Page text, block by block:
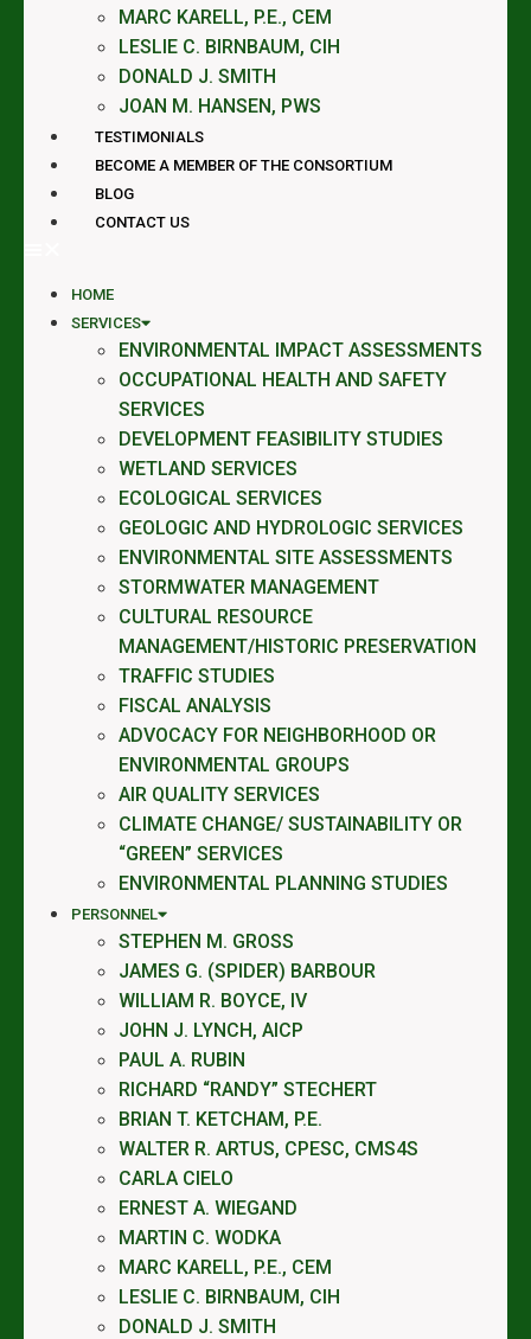
MARC KARELL, P.E., CEM
LESLIE C. BIRNBAUM, CIH
DONALD J. SMITH
JOAN M. HANSEN, PWS
TESTIMONIALS
BECOME A MEMBER OF THE CONSORTIUM
BLOG
CONTACT US
HOME
SERVICES
ENVIRONMENTAL IMPACT ASSESSMENTS
OCCUPATIONAL HEALTH AND SAFETY
SERVICES
DEVELOPMENT FEASIBILITY STUDIES
WETLAND SERVICES
ECOLOGICAL SERVICES
GEOLOGIC AND HYDROLOGIC SERVICES
ENVIRONMENTAL SITE ASSESSMENTS
STORMWATER MANAGEMENT
CULTURAL RESOURCE
MANAGEMENT/HISTORIC PRESERVATION
TRAFFIC STUDIES
FISCAL ANALYSIS
ADVOCACY FOR NEIGHBORHOOD OR
ENVIRONMENTAL GROUPS
AIR QUALITY SERVICES
CLIMATE CHANGE/ SUSTAINABILITY OR
“GREEN” SERVICES
ENVIRONMENTAL PLANNING STUDIES
PERSONNEL
STEPHEN M. GROSS
JAMES G. (SPIDER) BARBOUR
WILLIAM R. BOYCE, IV
JOHN J. LYNCH, AICP
PAUL A. RUBIN
RICHARD “RANDY” STECHERT
BRIAN T. KETCHAM, P.E.
WALTER R. ARTUS, CPESC, CMS4S
CARLA CIELO
ERNEST A. WIEGAND
MARTIN C. WODKA
MARC KARELL, P.E., CEM
LESLIE C. BIRNBAUM, CIH
DONALD J. SMITH